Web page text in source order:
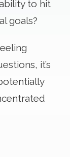
to hit
goals?
it’s